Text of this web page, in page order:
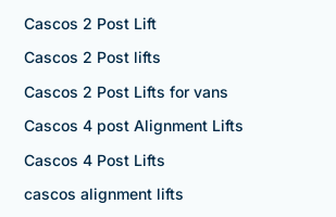
Cascos 2 Post Lift
Cascos 2 Post lifts
Cascos 2 Post Lifts for vans
Cascos 4 post Alignment Lifts
Cascos 4 Post Lifts
cascos alignment lifts